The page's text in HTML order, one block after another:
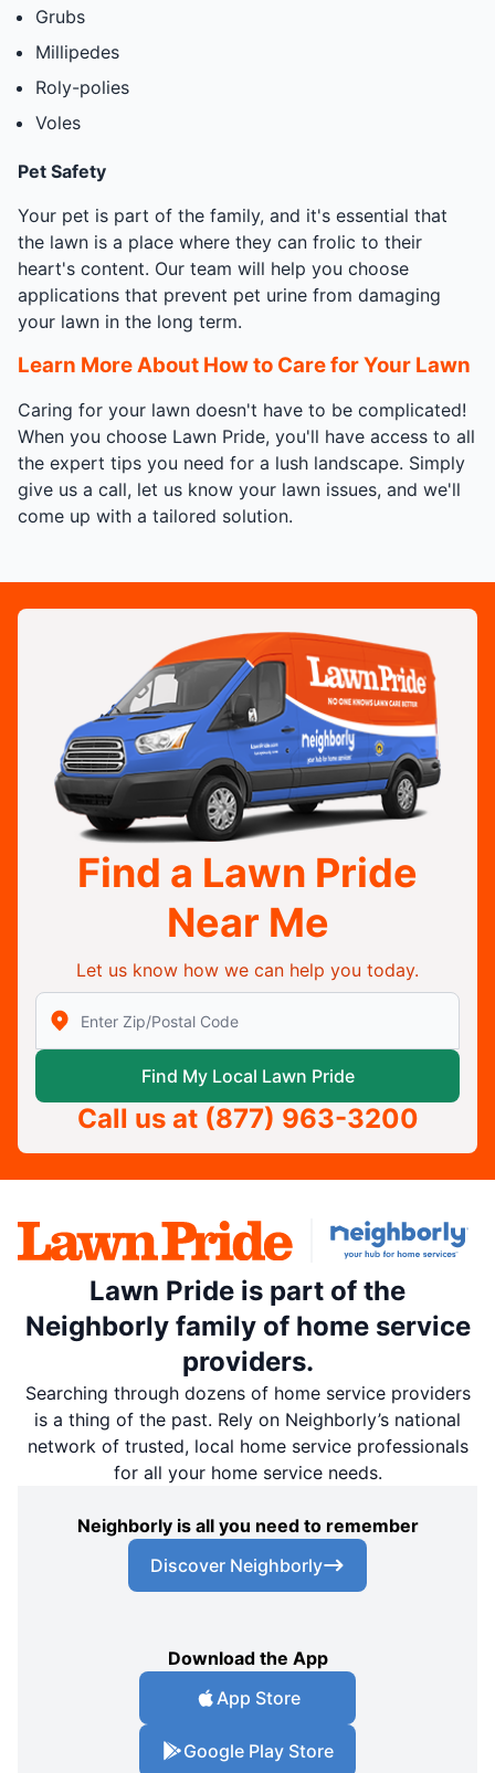
Grubs
Millipedes
Roly-polies
Voles
Pet Safety
Your pet is part of the family, and it's essential that
the lawn is a place where they can frolic to their
heart's content. Our team will help you choose
applications that prevent pet urine from damaging
your lawn in the long term.
Learn More About How to Care for Your Lawn
Caring for your lawn doesn't have to be complicated!
When you choose Lawn Pride, you'll have access to all
the expert tips you need for a lush landscape. Simply
give us a call, let us know your lawn issues, and we'll
come up with a tailored solution.
Find a Lawn Pride
Near Me
Let us know how we can help you today.
Enter Zip/Postal Code to find local Lawn Pride
Find My Local Lawn Pride
Call us at (877) 963-3200
Lawn Pride is part of the
Neighborly family of home service
providers.
Searching through dozens of home service providers
is a thing of the past. Rely on Neighborly’s national
network of trusted, local home service professionals
for all your home service needs.
Neighborly is all you need to remember
Discover Neighborly
Download the App
App Store
Google Play Store